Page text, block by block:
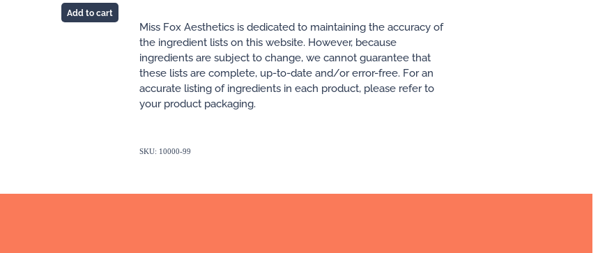
Add to cart
Miss Fox Aesthetics is dedicated to maintaining the accuracy of
the ingredient lists on this website. However, because
ingredients are subject to change, we cannot guarantee that
these lists are complete, up-to-date and/or error-free. For an
accurate listing of ingredients in each product, please refer to
your product packaging.
SKU: 10000-99